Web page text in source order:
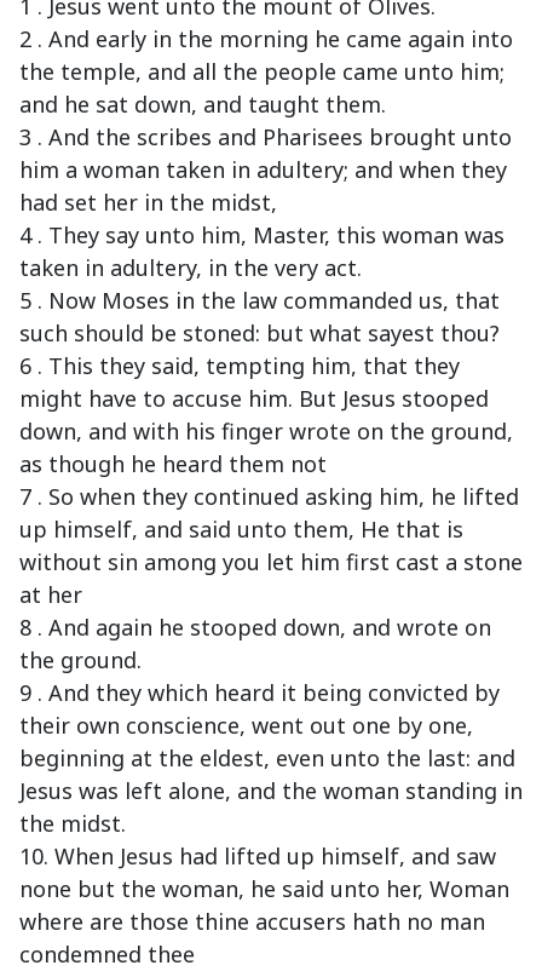
1 . Jesus went unto the mount of Olives.
2 . And early in the morning he came again into
the temple, and all the people came unto him;
and he sat down, and taught them.
3 . And the scribes and Pharisees brought unto
him a woman taken in adultery; and when they
had set her in the midst,
4 . They say unto him, Master, this woman was
taken in adultery, in the very act.
5 . Now Moses in the law commanded us, that
such should be stoned: but what sayest thou?
6 . This they said, tempting him, that they
might have to accuse him. But Jesus stooped
down, and with his finger wrote on the ground,
as though he heard them not
7 . So when they continued asking him, he lifted
up himself, and said unto them, He that is
without sin among you let him first cast a stone
at her
8 . And again he stooped down, and wrote on
the ground.
9 . And they which heard it being convicted by
their own conscience, went out one by one,
beginning at the eldest, even unto the last: and
Jesus was left alone, and the woman standing in
the midst.
10. When Jesus had lifted up himself, and saw
none but the woman, he said unto her, Woman
where are those thine accusers hath no man
condemned thee